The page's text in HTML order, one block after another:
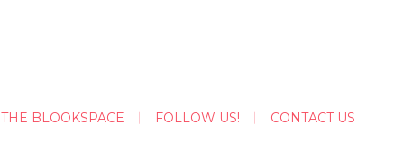
THE BLOOKSPACE FOLLOW US! CONTACT US